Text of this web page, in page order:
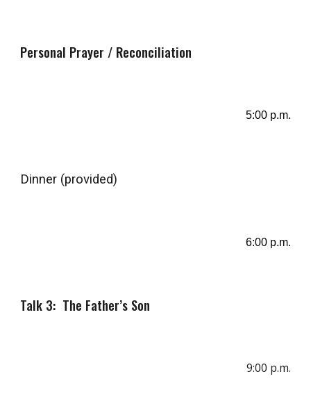
Personal Prayer / Reconciliation
5:00p.m.
Dinner (provided)
6:00 p.m.
Talk 3: The Father’s Son
9:00 p.m.